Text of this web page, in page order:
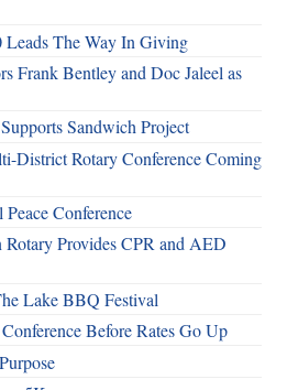
Leads The Way In Giving
Frank Bentley and Doc Jaleel as
Sandwich Project
District Rotary Conference Coming
Conference
Provides CPR and AED
Lake BBQ Festival
Before Rates Go Up